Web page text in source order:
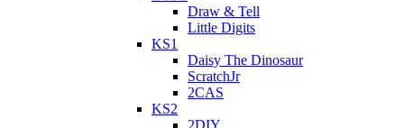
Draw & Tell
Little Digits
KS1
Daisy The Dinosaur
ScratchJr
2CAS
KS2
2DIY